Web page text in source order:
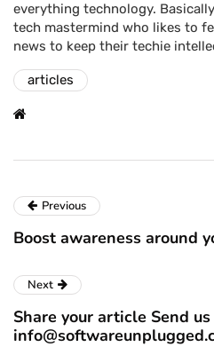
everything technology.
tech mastermind who likes to
news to keep their techie
articles
Previous
Boost awareness around
Next
Share your article Send